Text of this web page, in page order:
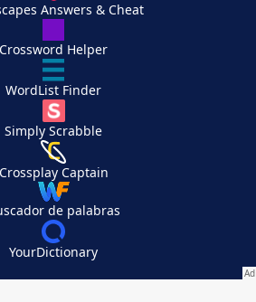
Answers & Cheat
Crossword Helper
WordList Finder
Simply Scrabble
Crossplay Captain
de palabras
YourDictionary